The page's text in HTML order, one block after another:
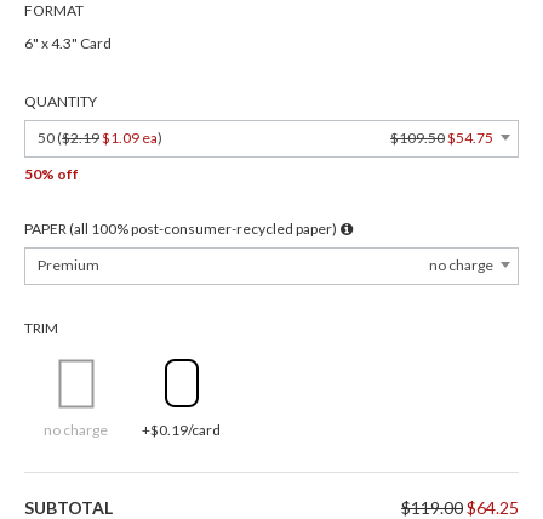
FORMAT
6" x 4.3" Card
QUANTITY
50 ($2.19$1.09 ea) $109.50$54.75
50% off
PAPER (all 100% post-consumer-recycled paper)
Premium
no charge
TRIM
no charge +$0.19/card
SUBTOTAL $119.00$64.25